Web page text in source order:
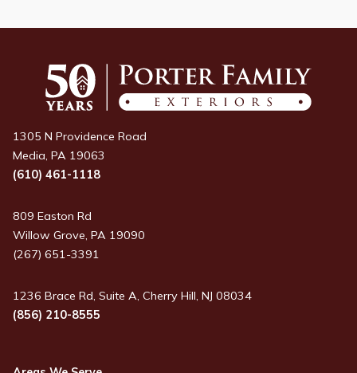
1305 N Providence Road
Media, PA 19063
(610) 461-1118
809 Easton Rd
Willow Grove, PA 19090
(267) 651-3391
1236 Brace Rd, Suite A, Cherry Hill, NJ 08034
(856) 210-8555